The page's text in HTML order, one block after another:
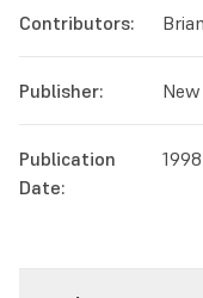
Contributors:
Publisher:
Publication
Date:
1998